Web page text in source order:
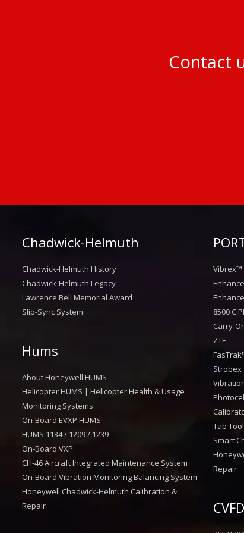
Contact
Chadwick-Helmuth
Chadwick-Helmuth History
Chadwick-Helmuth Legacy
Lawrence Bell Memorial Award
Slip-Sync System
Hums
About Honeywell HUMS
Helicopter HUMS | Helicopter Health & Usage
Monitoring Systems
On-Board EVXP HUMS
HUMS 1134 / 1209 / 1239
On-Board VXP
CH-46 Aircraft Integrated Maintenance System
On-Board Vibration Monitoring Balancing System
Honeywell Chadwick-Helmuth Calibration &
Repair
Vibrex™
8500 C
Carry-
ZTE
Strobex
Tab
Smart
Repair